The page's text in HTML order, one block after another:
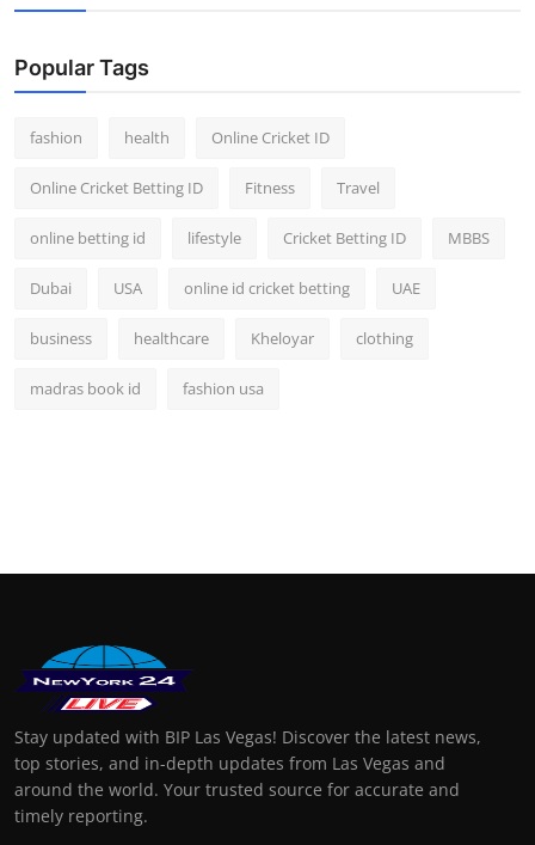
Popular Tags
fashion health Online Cricket ID
Online Cricket Betting ID Fitness Travel
online betting id lifestyle Cricket Betting ID MBBS
Dubai USA online id cricket betting UAE
business healthcare Kheloyar clothing
madras book id fashion usa
Stay updated with BIP Las Vegas! Discover the latest news,
top stories, and in-depth updates from Las Vegas and
around the world. Your trusted source for accurate and
timely reporting.